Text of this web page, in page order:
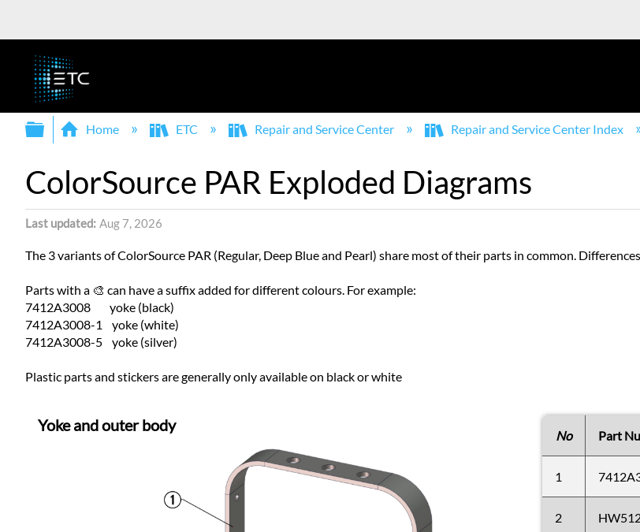
Expand/collapse global hierarchy
Home ETC Repair and Service Center Repair and Service Center Index
ColorSource PAR Exploded Diagrams
Last updated Aug 7, 2026
The 3 variants of ColorSource PAR (Regular, Deep Blue and Pearl) share most of their parts in common.
Parts with a 🎨 can have a suffix added for different colours. For example:
7412A3008 yoke (black)
7412A3008-1 yoke (white)
7412A3008-5 yoke (silver)
Plastic parts and stickers are generally only available on black or white
Yoke and outer body
No Part
1
2